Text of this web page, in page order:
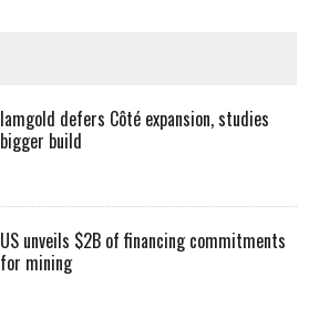
Iamgold defers Côté expansion, studies
bigger build
US unveils $2B of financing commitments
for mining